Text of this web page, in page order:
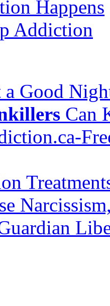
Happens
Addiction
Good
Can